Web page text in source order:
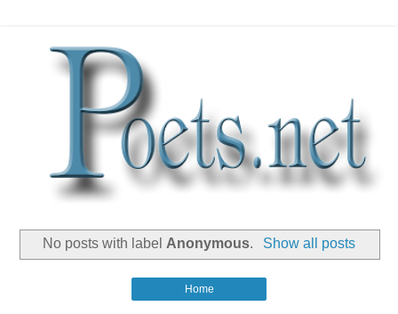
No posts with label Anonymous. Show all posts
Home